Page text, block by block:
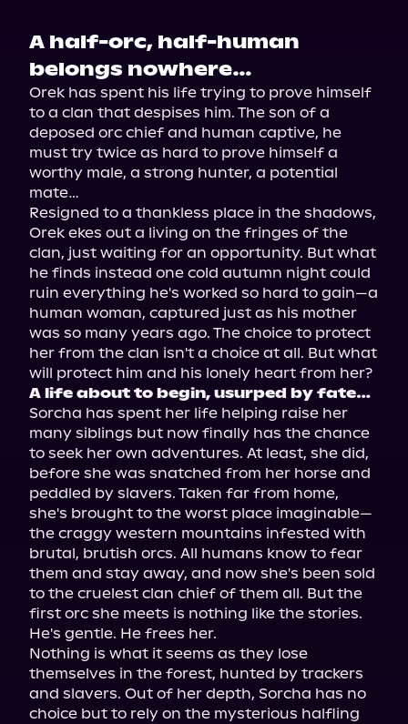
A half-orc, half-human
belongs nowhere…
Orek has spent his life trying to prove himself
to a clan that despises him. The son of a
deposed orc chief and human captive, he
must try twice as hard to prove himself a
worthy male, a strong hunter, a potential
mate…
Resigned to a thankless place in the shadows,
Orek ekes out a living on the fringes of the
clan, just waiting for an opportunity. But what
he finds instead one cold autumn night could
ruin everything he's worked so hard to gain—a
human woman, captured just as his mother
was so many years ago. The choice to protect
her from the clan isn't a choice at all. But what
A life about to begin, usurped by fate…
Sorcha has spent her life helping raise her
many siblings but now finally has the chance
to seek her own adventures. At least, she did,
before she was snatched from her horse and
peddled by slavers. Taken far from home,
she's brought to the worst place imaginable—
the craggy western mountains infested with
brutal, brutish orcs. All humans know to fear
them and stay away, and now she's been sold
to the cruelest clan chief of them all. But the
first orc she meets is nothing like the stories.
He's gentle. He frees her.
Nothing is what it seems as they lose
themselves in the forest, hunted by trackers
and slavers. Out of her depth, Sorcha has no
choice but to rely on the mysterious halfling